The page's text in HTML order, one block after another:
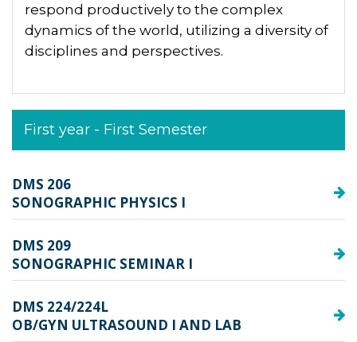
respond productively to the complex
dynamics of the world, utilizing a diversity of
disciplines and perspectives.
First year - First Semester
DMS 206
SONOGRAPHIC PHYSICS I
DMS 209
SONOGRAPHIC SEMINAR I
DMS 224/224L
OB/GYN ULTRASOUND I AND LAB